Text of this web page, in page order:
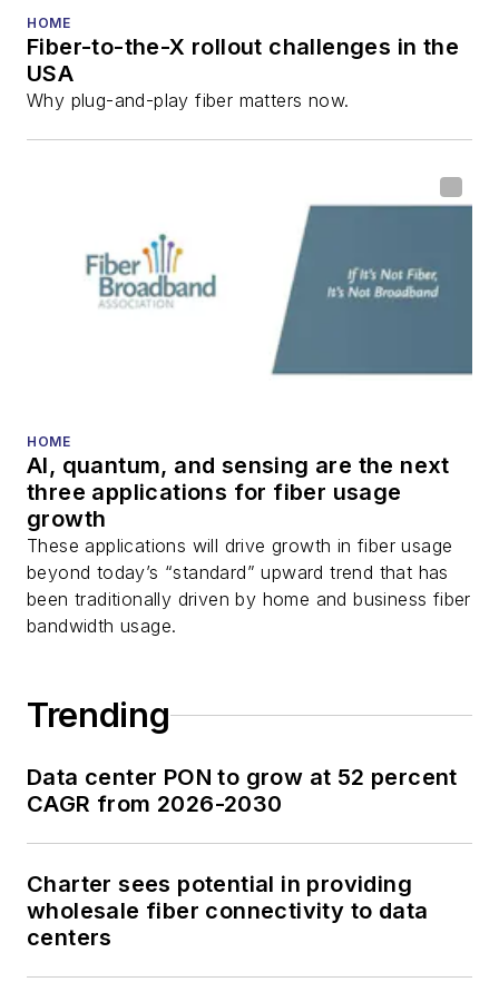
all aspects of optical
fiber-optic networks,
including fiber to the
optical components,
DWDM, fiber cables,
packet optical
transport, optical
transceivers, lasers,
fiber optic testing,
Stephen onLinkedIn
as well asTwitter.
HOME
Fiber-to-the-X rollout challenges in the
USA
Why plug-and-play fiber matters now.
HOME
AI, quantum, and sensing are the next
three applications for fiber usage
growth
These applications will drive growth in fiber usage
beyond today’s “standard” upward trend that has
been traditionally driven by home and business fiber
bandwidth usage.
Trending
Data center PON to grow at 52 percent
CAGR from 2026-2030
Charter sees potential in providing
wholesale fiber connectivity to data
centers